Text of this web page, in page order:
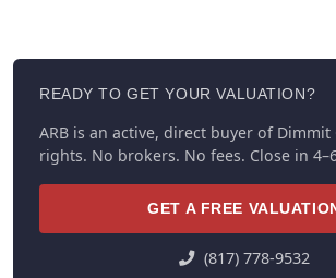
READY TO GET YOUR VALUATION?
ARB is an active, direct buyer of
rights. No brokers. No fees. Close in
GET A FREE
(817) 778-9532